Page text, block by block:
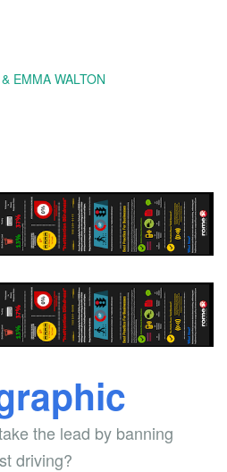
EMMA WALTON
the lead by banning
driving?